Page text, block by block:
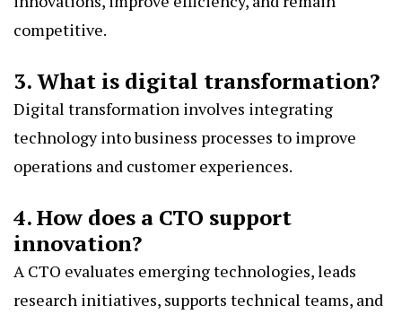
competitive.
3. What is digital transformation?
Digital transformation involves integrating
technology into business processes to improve
operations and customer experiences.
4. How does a CTO support
innovation?
A CTO evaluates emerging technologies, leads
research initiatives, supports technical teams, and